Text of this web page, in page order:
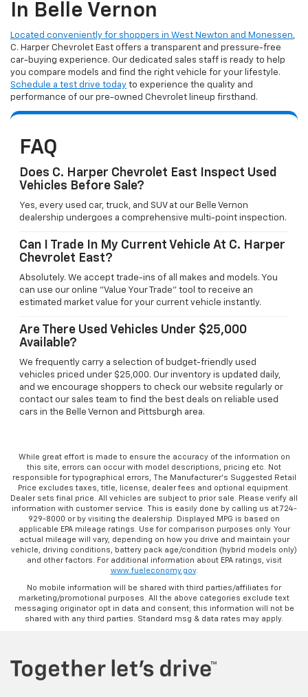
In Belle Vernon
Located conveniently for shoppers in West Newton and Monessen,
C. Harper Chevrolet East offers a transparent and pressure-free
car-buying experience. Our dedicated sales staff is ready to help
you compare models and find the right vehicle for your lifestyle.
Schedule a test drive today to experience the quality and
performance of our pre-owned Chevrolet lineup firsthand.
FAQ
Does C. Harper Chevrolet East Inspect Used
Vehicles Before Sale?
Yes, every used car, truck, and SUV at our Belle Vernon
dealership undergoes a comprehensive multi-point inspection.
Can I Trade In My Current Vehicle At C. Harper
Chevrolet East?
Absolutely. We accept trade-ins of all makes and models. You
can use our online "Value Your Trade" tool to receive an
estimated market value for your current vehicle instantly.
Are There Used Vehicles Under $25,000
Available?
We frequently carry a selection of budget-friendly used
vehicles priced under $25,000. Our inventory is updated daily,
and we encourage shoppers to check our website regularly or
contact our sales team to find the best deals on reliable used
cars in the Belle Vernon and Pittsburgh area.
While great effort is made to ensure the accuracy of the information on
this site, errors can occur with model descriptions, pricing etc. Not
responsible for typographical errors, The Manufacturer’s Suggested Retail
Price excludes taxes, title, license, dealer fees and optional equipment.
Dealer sets final price. All vehicles are subject to prior sale. Please verify all
information with customer service. This is easily done by calling us at 724-
929-8000 or by visiting the dealership. Displayed MPG is based on
applicable EPA mileage ratings. Use for comparison purposes only. Your
actual mileage will vary, depending on how you drive and maintain your
vehicle, driving conditions, battery pack age/condition (hybrid models only)
and other factors. For additional information about EPA ratings, visit
www.fueleconomy.gov.
No mobile information will be shared with third parties/affiliates for
marketing/promotional purposes. All the above categories exclude text
messaging originator opt in data and consent; this information will not be
shared with any third parties. Standard msg & data rates may apply.